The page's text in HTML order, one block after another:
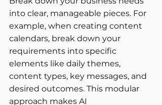
into clear, manageable pieces. For
example, when creating content
calendars, break down your
requirements into specific
elements like daily themes,
content types, key messages, and
desired outcomes. This modular
approach makes AI